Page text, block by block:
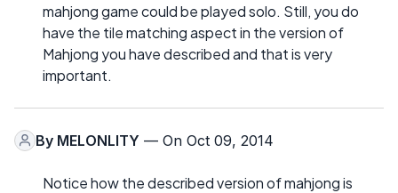
mahjong game could be played solo. Still, you do
have the tile matching aspect in the version of
Mahjong you have described and that is very
important.
By MELONLITY — On Oct 09, 2014
Notice how the described version of mahjong is